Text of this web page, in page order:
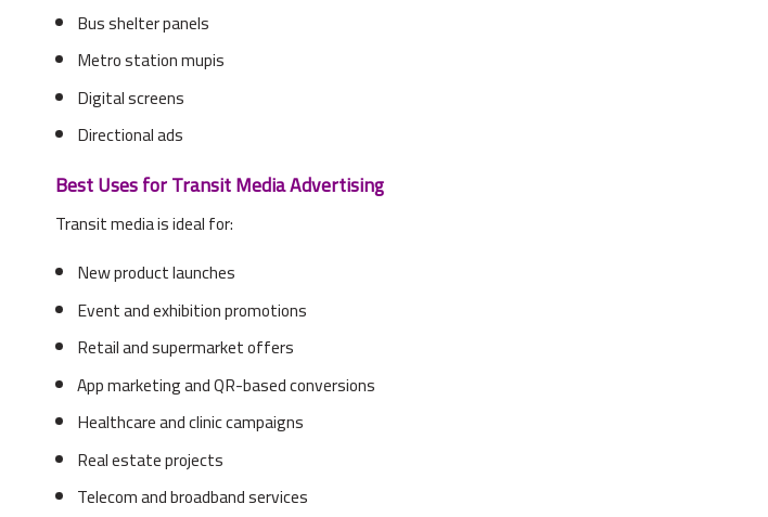
Bus shelter panels
Metro station mupis
Digital screens
Directional ads
Best Uses for Transit Media Advertising
Transit media is ideal for:
New product launches
Event and exhibition promotions
Retail and supermarket offers
App marketing and QR-based conversions
Healthcare and clinic campaigns
Real estate projects
Telecom and broadband services